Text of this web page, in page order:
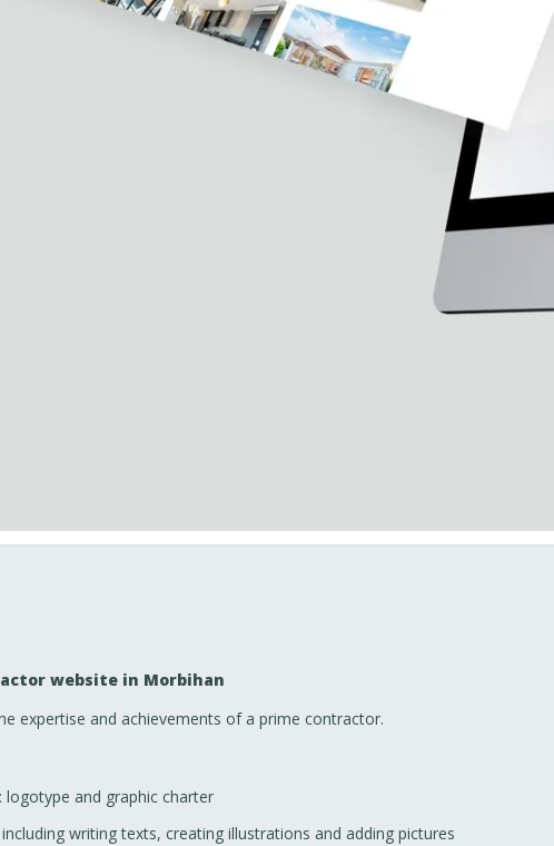
website in Morbihan
expertise and achievements of a prime contractor.
and graphic charter
writing texts, creating illustrations and adding pictures